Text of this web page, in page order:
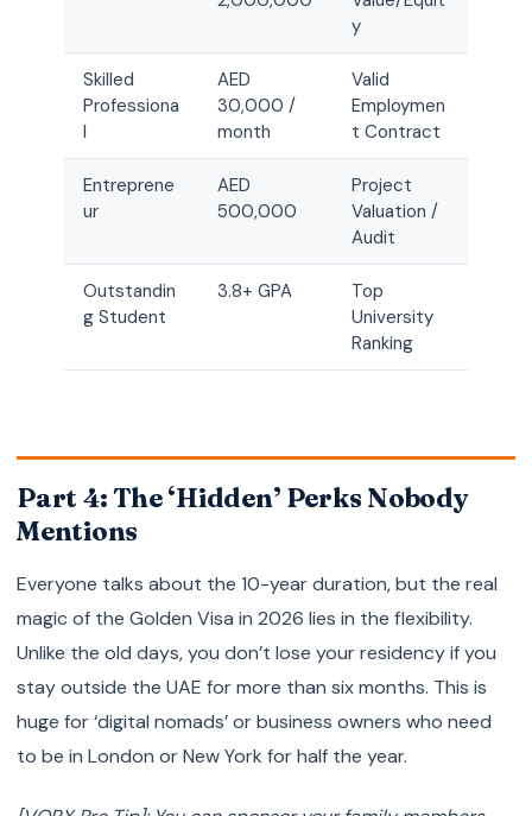
y
Skilled
Professiona
l
AED
30,000 /
month
Valid
Employmen
t Contract
Entreprene
ur
AED
500,000
Project
Valuation /
Audit
Outstandin
g Student
3.8+ GPA
Top
University
Ranking
Part 4: The ‘Hidden’ Perks Nobody
Mentions
Everyone talks about the 10-year duration, but the real
magic of the Golden Visa in 2026 lies in the flexibility.
Unlike the old days, you don’t lose your residency if you
stay outside the UAE for more than six months. This is
huge for ‘digital nomads’ or business owners who need
to be in London or New York for half the year.